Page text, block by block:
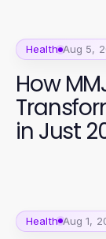
Health Aug 5,
How
in Just
Health Aug 1,